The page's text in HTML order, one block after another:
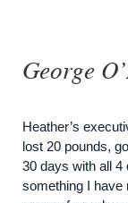
George
Heather’s
lost 20 pounds,
30 days with all 4
something I have